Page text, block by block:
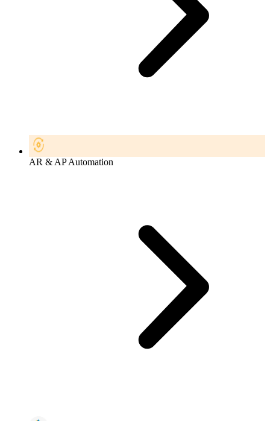
AR & AP Automation